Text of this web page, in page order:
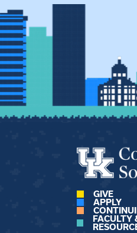
GIVE
APPLY
FACULTY